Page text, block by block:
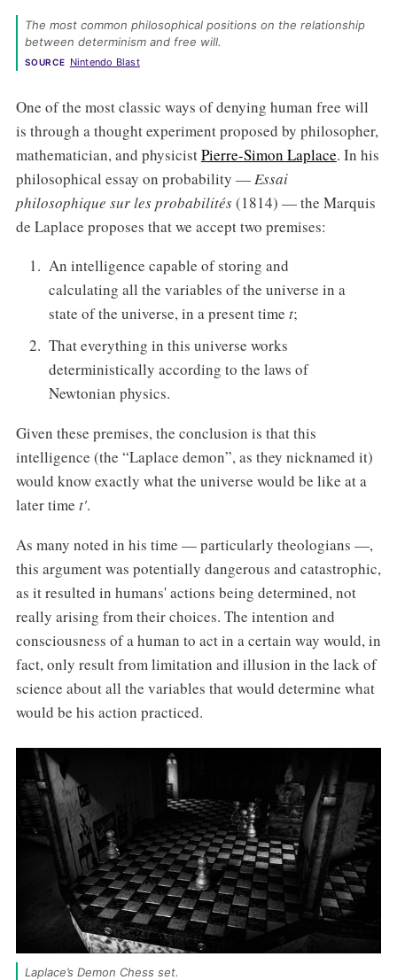
The most common philosophical positions on the relationship
between determinism and free will.
SOURCE Nintendo Blast
One of the most classic ways of denying human free will
is through a thought experiment proposed by philosopher,
mathematician, and physicistPierre-Simon Laplace. In his
philosophical essay on probability — Essai
philosophique sur les probabilités(1814) — the Marquis
de Laplace proposes that we accept two premises:
An intelligence capable of storing and
calculating all the variables of the universe in a
state of the universe, in a present timet;
That everything in this universe works
deterministically according to the laws of
Newtonian physics.
Given these premises, the conclusion is that this
intelligence (the “Laplace demon”, as they nicknamed it)
would know exactly what the universe would be like at a
later time t'.
As many noted in his time — particularly theologians —,
this argument was potentially dangerous and catastrophic,
as it resulted in humans' actions being determined, not
really arising from their choices. The intention and
consciousness of a human to act in a certain way would, in
fact, only result from limitation and illusion in the lack of
science about all the variables that would determine what
would be his action practiced.
Laplace’s Demon Chess set.